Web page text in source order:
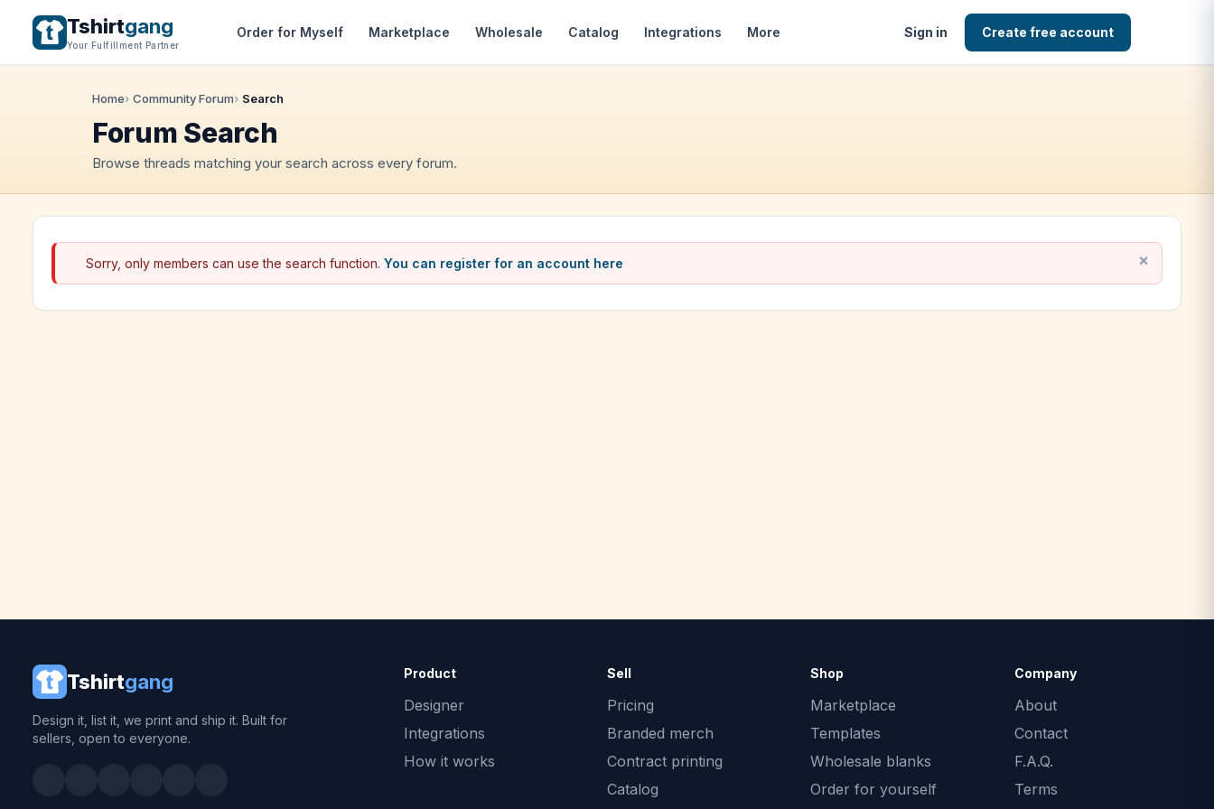
Tshirtgang
Your Fulfillment Partner
Order for Myself Marketplace Wholesale Catalog Integrations More Sign in Create free account
Home Community Forum Search
Forum Search
Browse threads matching your search across every forum.
Sorry, only members can use the search function. You can register for an account here
Tshirtgang
Design it, list it, we print and ship it. Built for
sellers, open to everyone.
Product
Designer
Integrations
How it works
Sell
Pricing
Branded merch
Contract printing
Catalog
Shop
Marketplace
Templates
Wholesale blanks
Order for yourself
Company
About
Contact
F.A.Q.
Terms